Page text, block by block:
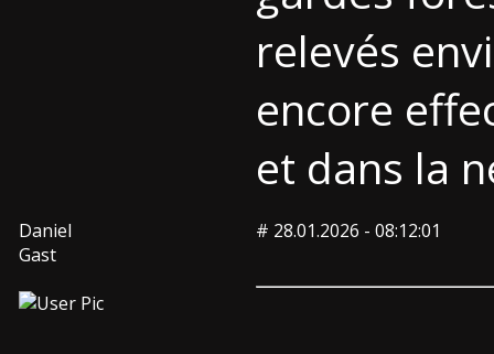
relevés
encore
et dans la
Daniel
Gast
# 28.01.2026 - 08:12:01